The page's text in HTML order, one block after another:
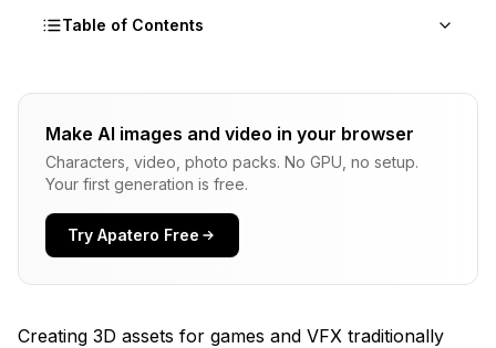
Table of Contents
What Is 4D Asset Generation and Why Does It
Understanding the Dimensions
Real-World Applications
How Does SV4D 2.0 Work?
3D Attention Mechanism
Make AI images and video in your browser
Characters, video, photo packs. No GPU, no setup.
Your first generation is free.
Try Apatero Free
Creating 3D assets for games and VFX traditionally